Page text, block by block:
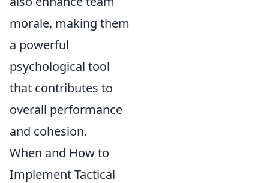
morale, making them
a powerful
psychological tool
that contributes to
overall performance
and cohesion.
When and How to
Implement Tactical